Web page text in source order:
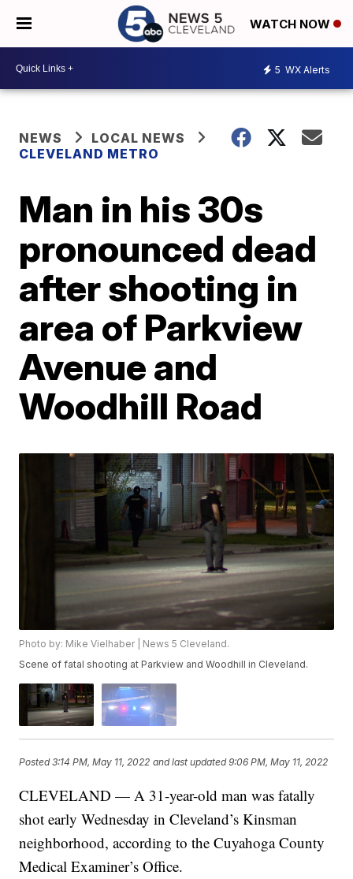
WATCH NOW
5 WX Alerts
NEWS
LOCAL NEWS
CLEVELAND METRO
Man in his 30s
pronounced dead
after shooting in
area of Parkview
Avenue and
Woodhill Road
Photo by: Mike Vielhaber | News 5 Cleveland.
Scene of fatal shooting at Parkview and Woodhill in Cleveland.
Posted3:14 PM, May 11, 2022 and last updated 9:06 PM, May 11, 2022
CLEVELAND — A 31-year-old man was fatally
shot early Wednesday in Cleveland’s Kinsman
neighborhood, according to the Cuyahoga County
Medical Examiner’s Office.